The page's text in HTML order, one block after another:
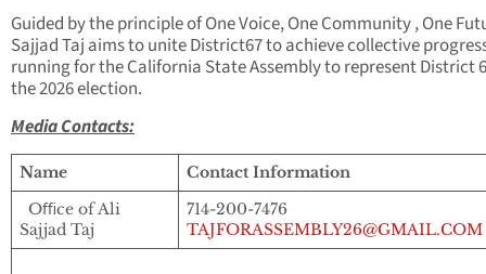
Guided by the principle of One Voice, One Community , One
Sajjad Taj aims to unite District67 to achieve collective
running for the California State Assembly to represent District
the 2026 election.
Media Contacts:
Name
Contact Information
Oﬃce of Ali
Sajjad Taj
714-200-7476
TAJFORASSEMBLY26@GMAIL.COM